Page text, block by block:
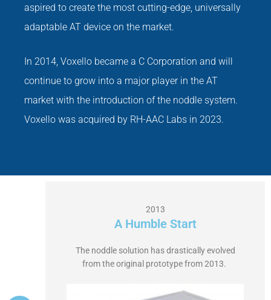
aspired to create the most cutting-edge, universally
adaptable AT device on the market.
In 2014, Voxello became a C Corporation and will
continue to grow into a major player in the AT
market with the introduction of the noddle system.
Voxello was acquired by RH-AAC Labs in 2023.
2013
A Humble Start
The noddle solution has drastically evolved
from the original prototype from 2013.